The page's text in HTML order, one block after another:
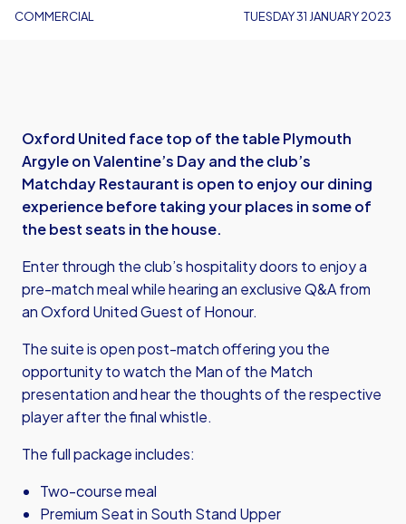
COMMERCIAL TUESDAY 31 JANUARY 2023
Oxford United face top of the table Plymouth
Argyle on Valentine’s Day and the club’s
Matchday Restaurant is open to enjoy our dining
experience before taking your places in some of
the best seats in the house.
Enter through the club’s hospitality doors to enjoy a
pre-match meal while hearing an exclusive Q&A from
an Oxford United Guest of Honour.
The suite is open post-match offering you the
opportunity to watch the Man of the Match
presentation and hear the thoughts of the respective
player after the final whistle.
The full package includes:
Two-course meal
Premium Seat in South Stand Upper